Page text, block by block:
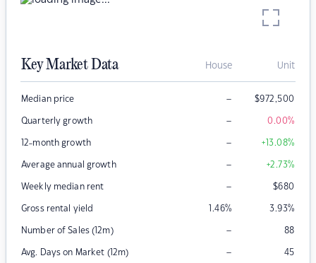
Key Market Data House Unit
Median price – $972,500
Quarterly growth – 0.00%
12-month growth – +13.08%
Average annual growth – +2.73%
Weekly median rent – $680
Gross rental yield 1.46% 3.93%
Number of Sales (12m) – 88
Avg. Days on Market (12m) – 45